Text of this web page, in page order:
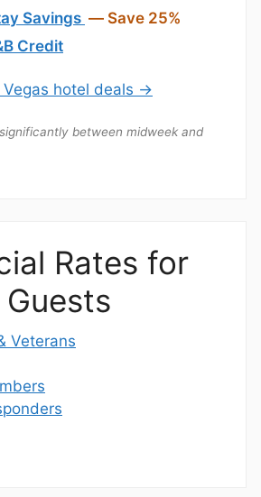
Savings — Save 25%
Credit
Vegas hotel deals →
between midweek and
Rates for
Veterans